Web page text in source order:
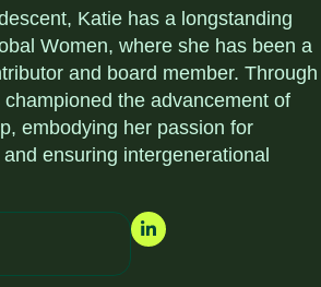
Katie has a longstanding
Women, where she has been a
and board member. Through
the advancement of
embodying her passion for
ensuring intergenerational